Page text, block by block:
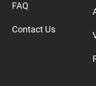
FAQ
Contact Us